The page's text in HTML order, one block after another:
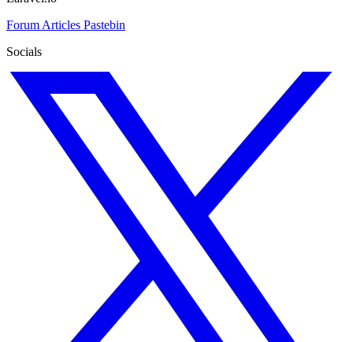
Forum Articles Pastebin
Socials